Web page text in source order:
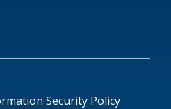
Security Policy